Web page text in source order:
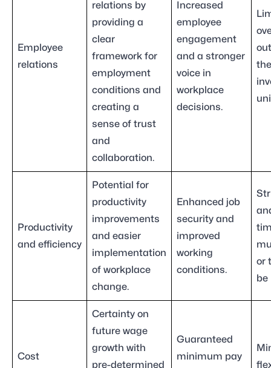
Employee
relations
relations by
providing a
clear
framework for
employment
conditions and
creating a
sense of trust
and
collaboration.
Increased
employee
engagement
and a stronger
voice in
workplace
decisions.
the
Productivity
and efficiency
Potential for
productivity
improvements
and easier
implementation
of workplace
change.
Enhanced job
security and
improved
working
conditions.
or
be
Cost
Certainty on
future wage
growth with
pre-determined
Guaranteed
minimum pay